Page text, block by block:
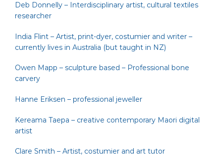
Deb Donnelly – Interdisciplinary artist, cultural textiles
researcher
India Flint – Artist, print-dyer, costumier and writer –
currently lives in Australia (but taught in NZ)
Owen Mapp – sculpture based – Professional bone
carvery
Hanne Eriksen – professional jeweller
Kereama Taepa – creative contemporary Maori digital
artist
Clare Smith – Artist, costumier and art tutor